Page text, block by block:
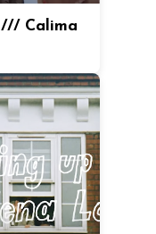
/// Calima